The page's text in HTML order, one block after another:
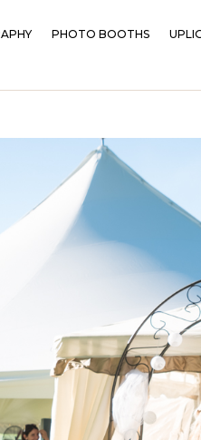
PHOTO BOOTHS